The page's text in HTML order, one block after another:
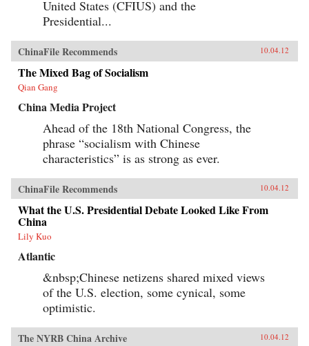
United States (CFIUS) and the
Presidential...
ChinaFile Recommends 10.04.12
The Mixed Bag of Socialism
Qian Gang
China Media Project
Ahead of the 18th National Congress, the
phrase “socialism with Chinese
characteristics” is as strong as ever.
ChinaFile Recommends 10.04.12
What the U.S. Presidential Debate Looked Like From
China
Lily Kuo
Atlantic
&nbsp;Chinese netizens shared mixed views
of the U.S. election, some cynical, some
optimistic.
The NYRB China Archive 10.04.12